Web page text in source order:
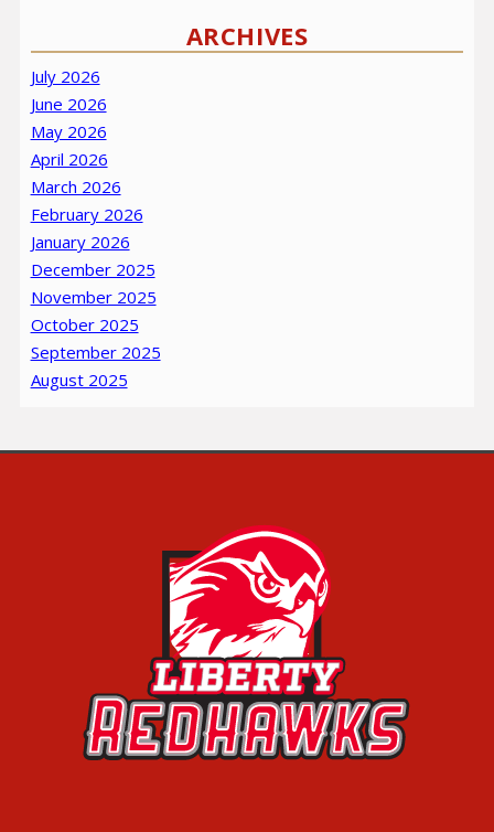
ARCHIVES
July 2026
June 2026
May 2026
April 2026
March 2026
February 2026
January 2026
December 2025
November 2025
October 2025
September 2025
August 2025